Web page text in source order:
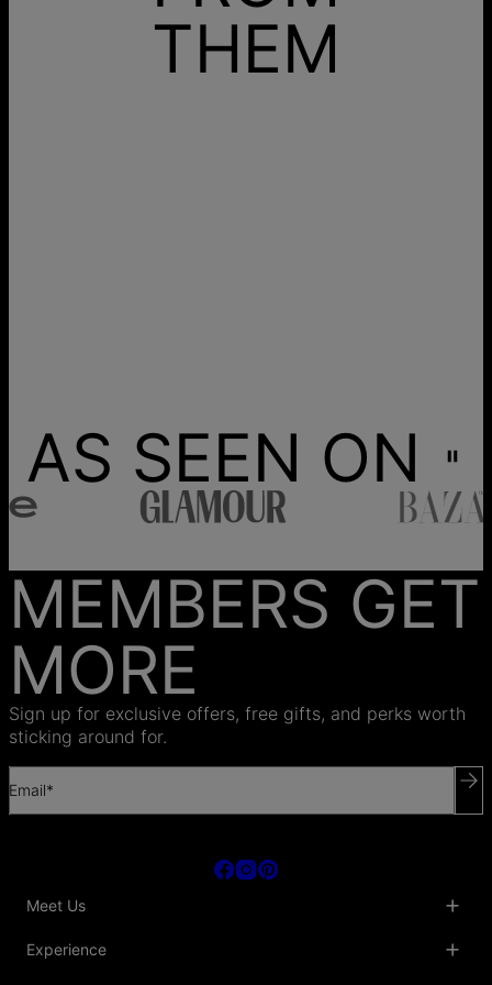
THEM
AS SEEN ON
MEMBERS GET
MORE
Sign up for exclusive offers, free gifts, and perks worth
sticking around for.
Email*
Meet Us
Blog
Experience